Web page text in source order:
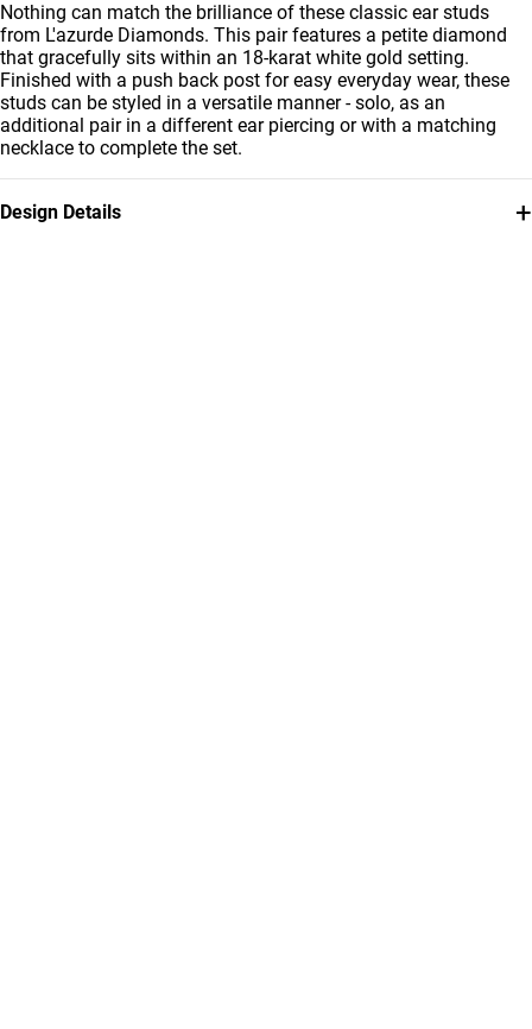
Nothing can match the brilliance of these classic ear studs
from L'azurde Diamonds. This pair features a petite diamond
that gracefully sits within an 18-karat white gold setting.
Finished with a push back post for easy everyday wear, these
studs can be styled in a versatile manner - solo, as an
additional pair in a different ear piercing or with a matching
necklace to complete the set.
Design Details +